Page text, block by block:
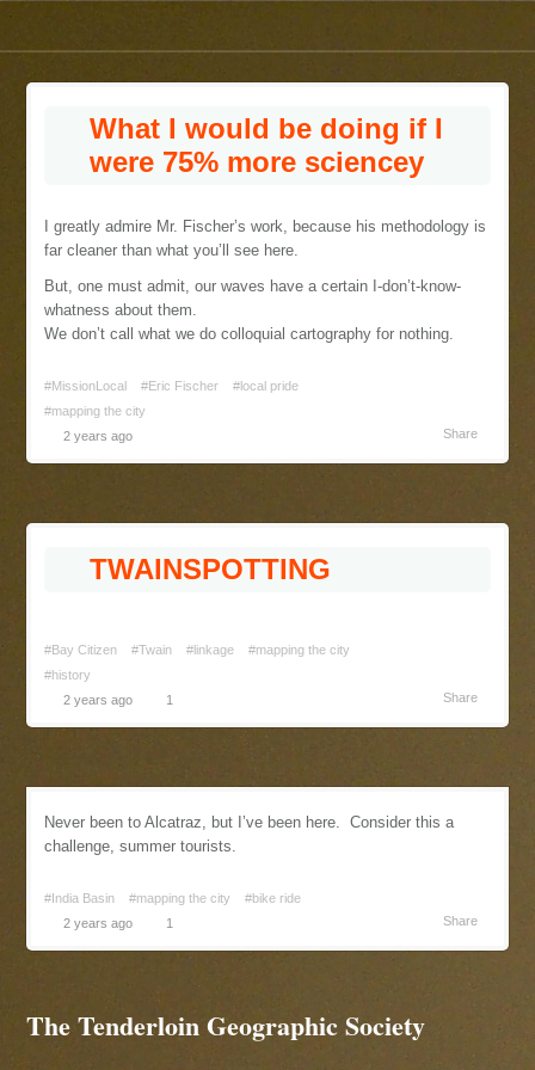
What I would be doing if I
were 75% more sciencey
I greatly admire Mr. Fischer’s work, because his methodology is
far cleaner than what you’ll see here.
But, one must admit, our waves have a certain I-don’t-know-
whatness about them.
We don’t call what we do colloquial cartography for nothing.
#MissionLocal #Eric Fischer
#local pride
#mapping the city
2 years ago
Share
TWAINSPOTTING
#Bay Citizen #Twain #linkage
#mapping the city
#history
2 years ago
1 Share
Never been to Alcatraz, but I’ve been here. Consider this a
challenge, summer tourists.
#India Basin #mapping the city
#bike ride
2 years ago
1 Share
The Tenderloin Geographic Society